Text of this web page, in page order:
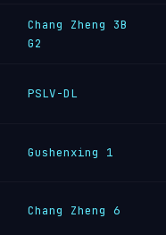
Chang Zheng 3B
G2
PSLV-DL
Gushenxing 1
Chang Zheng 6